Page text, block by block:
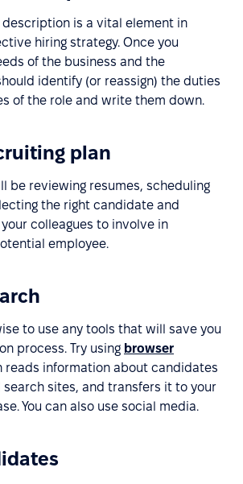
description is a vital element in
hiring strategy. Once you
of the business and the
identify (or reassign) the duties
of the role and write them down.
plan
be reviewing resumes, scheduling
the right candidate and
colleagues to involve in
employee.
to use any tools that will save you
process. Try using browser
reads information about candidates
search sites, and transfers it to your
You can also use social media.